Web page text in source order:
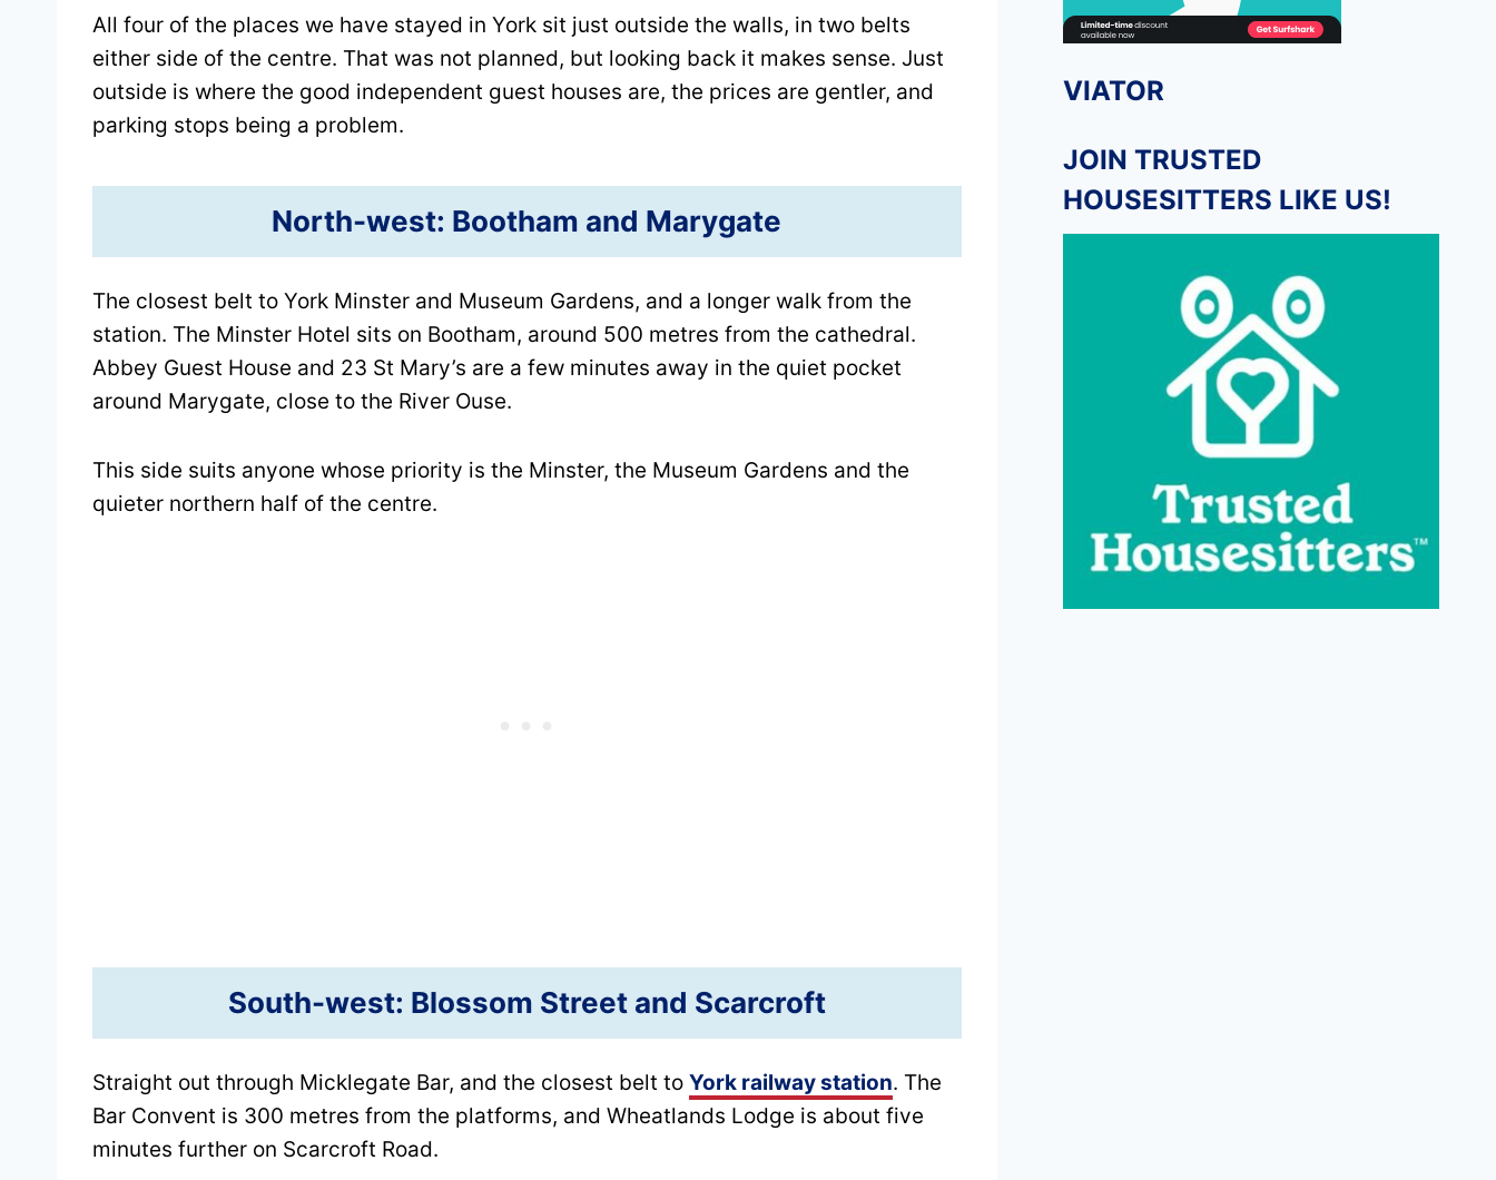
All four of the places we have stayed in York sit just outside the walls, in two belts
either side of the centre. That was not planned, but looking back it makes sense. Just
outside is where the good independent guest houses are, the prices are gentler, and
parking stops being a problem.
North-west: Bootham and Marygate
The closest belt to York Minster and Museum Gardens, and a longer walk from the
station. The Minster Hotel sits on Bootham, around 500 metres from the cathedral.
Abbey Guest House and 23 St Mary’s are a few minutes away in the quiet pocket
around Marygate, close to the River Ouse.
This side suits anyone whose priority is the Minster, the Museum Gardens and the
quieter northern half of the centre.
South-west: Blossom Street and Scarcroft
Straight out through Micklegate Bar, and the closest belt to York railway station. The
Bar Convent is 300 metres from the platforms, and Wheatlands Lodge is about five
minutes further on Scarcroft Road.
VIATOR
JOIN TRUSTED
HOUSESITTERS LIKE US!